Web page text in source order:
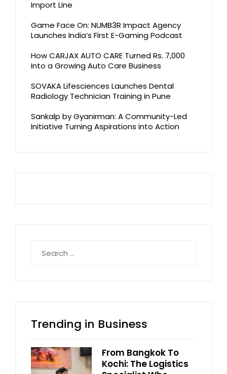
Import Line
Game Face On: NUMB3R Impact Agency
Launches India’s First E-Gaming Podcast
How CARJAX AUTO CARE Turned Rs. 7,000
Into a Growing Auto Care Business
SOVAKA Lifesciences Launches Dental
Radiology Technician Training in Pune
Sankalp by Gyanirman: A Community-Led
Initiative Turning Aspirations into Action
for:
Trending in Business
From Bangkok To
Kochi: The Logistics